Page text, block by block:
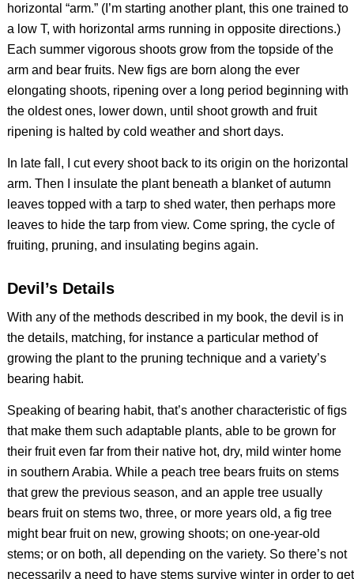
horizontal “arm.” (I’m starting another plant, this one trained to
a low T, with horizontal arms running in opposite directions.)
Each summer vigorous shoots grow from the topside of the
arm and bear fruits. New figs are born along the ever
elongating shoots, ripening over a long period beginning with
the oldest ones, lower down, until shoot growth and fruit
ripening is halted by cold weather and short days.
In late fall, I cut every shoot back to its origin on the horizontal
arm. Then I insulate the plant beneath a blanket of autumn
leaves topped with a tarp to shed water, then perhaps more
leaves to hide the tarp from view. Come spring, the cycle of
fruiting, pruning, and insulating begins again.
Devil’s Details
With any of the methods described in my book, the devil is in
the details, matching, for instance a particular method of
growing the plant to the pruning technique and a variety’s
bearing habit.
Speaking of bearing habit, that’s another characteristic of figs
that make them such adaptable plants, able to be grown for
their fruit even far from their native hot, dry, mild winter home
in southern Arabia. While a peach tree bears fruits on stems
that grew the previous season, and an apple tree usually
bears fruit on stems two, three, or more years old, a fig tree
might bear fruit on new, growing shoots; on one-year-old
stems; or on both, all depending on the variety. So there’s not
necessarily a need to have stems survive winter in order to get